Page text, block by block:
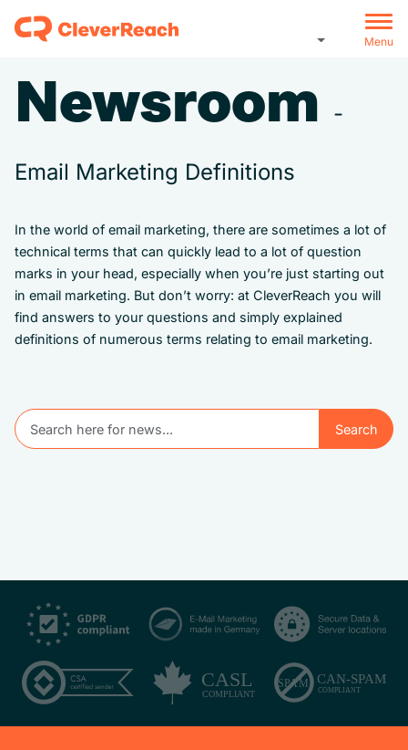
Menu
Newsroom -
Email Marketing Definitions
In the world of email marketing, there are sometimes a lot of
technical terms that can quickly lead to a lot of question
marks in your head, especially when you’re just starting out
in email marketing. But don’t worry: at CleverReach you will
find answers to your questions and simply explained
definitions of numerous terms relating to email marketing.
Search
Search